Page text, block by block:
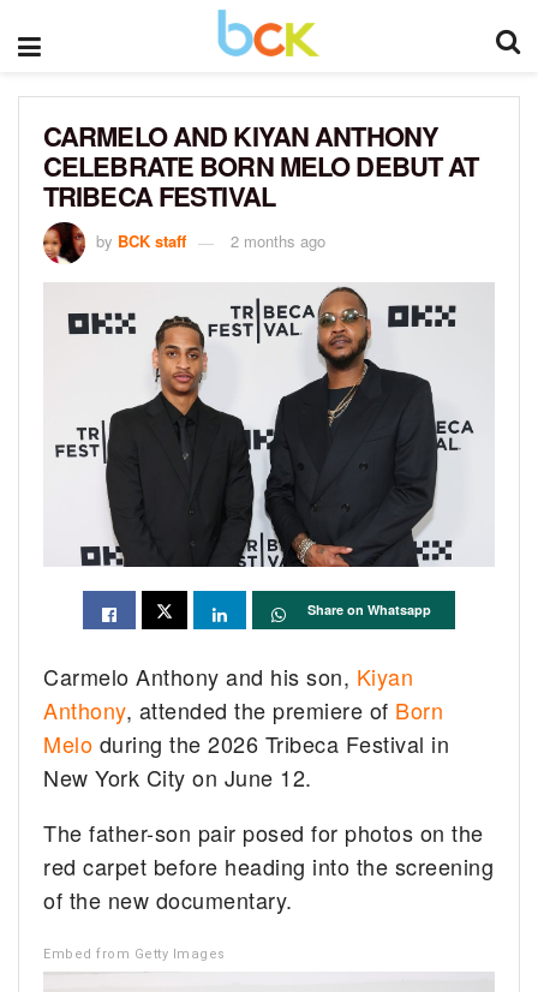
CARMELO AND KIYAN ANTHONY
CELEBRATE BORN MELO DEBUT AT
TRIBECA FESTIVAL
by BCK staff 2 months ago
Share on Whatsapp
Carmelo Anthony and his son, Kiyan
Anthony, attended the premiere of Born
Melo during the 2026 Tribeca Festival in
New York City on June 12.
The father-son pair posed for photos on the
red carpet before heading into the screening
of the new documentary.
Embed from Getty Images